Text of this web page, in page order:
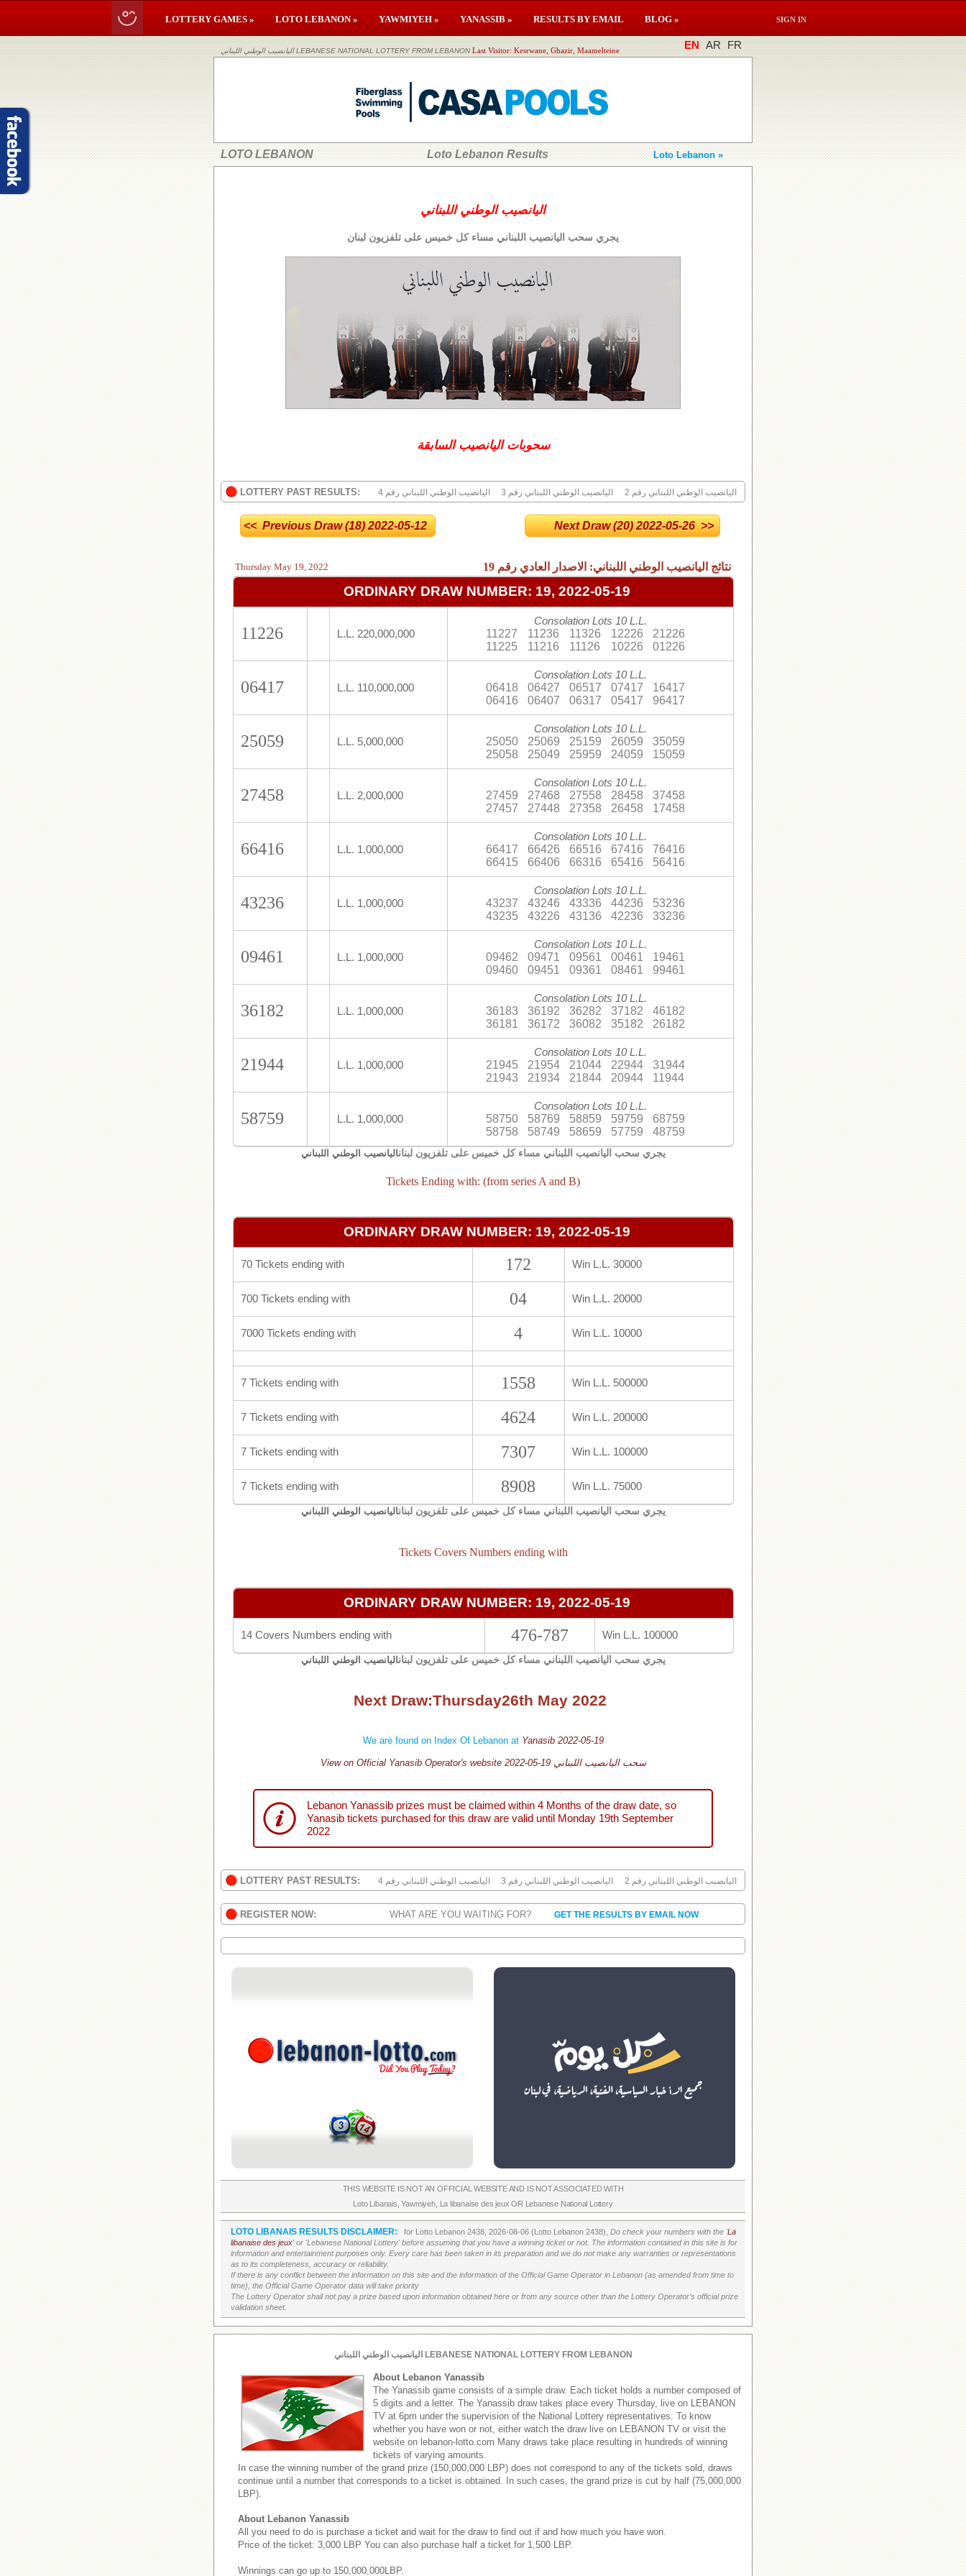
LOTTERY GAMES » LOTO LEBANON » YAWMIYEH » YANASSIB » RESULTS BY EMAIL BLOG » SIGN IN
اليانصيب الوطني اللبناني LEBANESE NATIONAL LOTTERY FROM LEBANONLast Visitor: Kesrwane, Ghazir, Maamelteine EN AR FR
LOTO LEBANON Loto Lebanon Results Loto Lebanon »
اليانصيب الوطني اللبناني
يجري سحب اليانصيب اللبناني مساء كل خميس على تلفزيون لبنان
سحوبات اليانصيب السابقة
LOTTERY PAST RESULTS: 4 اليانصيب الوطني اللبناني رقم 3 اليانصيب الوطني اللبناني رقم 2 اليانصيب الوطني اللبناني رقم
<< Previous Draw (18) 2022-05-12 Next Draw (20) 2022-05-26 >>
Thursday May 19, 2022 19 نتائج اليانصيب الوطني اللبناني: الاصدار العادي رقم
ORDINARY DRAW NUMBER: 19, 2022-05-19
11226 L.L. 220,000,000
Consolation Lots 10 L.L.
11227 11236 11326 12226
21226
11225
11216 11126 10226 01226
06417 L.L. 110,000,000
Consolation Lots 10 L.L.
06418 06427 06517 07417
16417
06416
06407 06317 05417 96417
25059 L.L. 5,000,000
Consolation Lots 10 L.L.
25050 25069 25159 26059
35059
25058
25049 25959 24059 15059
27458 L.L. 2,000,000
Consolation Lots 10 L.L.
27459 27468 27558 28458
37458
27457
27448 27358 26458 17458
66416 L.L. 1,000,000
Consolation Lots 10 L.L.
66417 66426 66516 67416
76416
66415
66406 66316 65416 56416
43236 L.L. 1,000,000
Consolation Lots 10 L.L.
43237 43246 43336 44236
53236
43235
43226 43136 42236 33236
09461 L.L. 1,000,000
Consolation Lots 10 L.L.
09462 09471 09561 00461
19461
09460
09451 09361 08461 99461
36182 L.L. 1,000,000
Consolation Lots 10 L.L.
36183 36192 36282 37182
46182
36181
36172 36082 35182 26182
21944 L.L. 1,000,000
Consolation Lots 10 L.L.
21945 21954 21044 22944
31944
21943
21934 21844 20944 11944
58759 L.L. 1,000,000
Consolation Lots 10 L.L.
58750 58769 58859 59759
68759
58758
58749 58659 57759 48759
يجري سحب اليانصيب اللبناني مساء كل خميس على تلفزيون لبناناليانصيب الوطني اللبناني
Tickets Ending with: (from series A and B)
ORDINARY DRAW NUMBER: 19, 2022-05-19
70 Tickets ending with 172 Win L.L. 30000
700 Tickets ending with 04 Win L.L. 20000
7000 Tickets ending with 4 Win L.L. 10000
7 Tickets ending with 1558 Win L.L. 500000
7 Tickets ending with 4624 Win L.L. 200000
7 Tickets ending with 7307 Win L.L. 100000
7 Tickets ending with 8908 Win L.L. 75000
يجري سحب اليانصيب اللبناني مساء كل خميس على تلفزيون لبناناليانصيب الوطني اللبناني
Tickets Covers Numbers ending with
ORDINARY DRAW NUMBER: 19, 2022-05-19
14 Covers Numbers ending with 476-787 Win L.L. 100000
يجري سحب اليانصيب اللبناني مساء كل خميس على تلفزيون لبناناليانصيب الوطني اللبناني
Next Draw:Thursday26th May 2022
We are found on Index Of Lebanon at Yanasib 2022-05-19
View on Official Yanasib Operator's website 2022-05-19 سحب اليانصيب اللبناني
Lebanon Yanassib prizes must be claimed within 4 Months of the draw date, so
Yanasib tickets purchased for this draw are valid until Monday 19th September
2022
LOTTERY PAST RESULTS: 4 اليانصيب الوطني اللبناني رقم 3 اليانصيب الوطني اللبناني رقم 2 اليانصيب الوطني اللبناني رقم
REGISTER NOW: WHAT ARE YOU WAITING FOR? GET THE RESULTS BY EMAIL NOW
THIS WEBSITE IS NOT AN OFFICIAL WEBSITE AND IS NOT ASSOCIATED WITH
Loto Libanais ,Yawmiyeh, La libanaise des jeux OR Lebanese National Lottery
LOTO LIBANAIS RESULTS DISCLAIMER: for Lotto Lebanon 2438, 2026-08-06 (Lotto Lebanon 2438), Do check your numbers with the 'La
libanaise des jeux' or 'Lebanese National Lottery' before assuming that you have a winning ticket or not. The information contained in this site is for
information and entertainment purposes only. Every care has been taken in its preparation and we do not make any warranties or representations
as to its completeness, accuracy or reliability.
If there is any conflict between the information on this site and the information of the Official Game Operator in Lebanon (as amended from time to
time), the Official Game Operator data will take priority
The Lottery Operator shall not pay a prize based upon information obtained here or from any source other than the Lottery Operator’s official prize
validation sheet.
اليانصيب الوطني اللبناني LEBANESE NATIONAL LOTTERY FROM LEBANON
About Lebanon Yanassib
The Yanassib game consists of a simple draw. Each ticket holds a number composed of
5 digits and a letter. The Yanassib draw takes place every Thursday, live on LEBANON
TV at 6pm under the supervision of the National Lottery representatives. To know
whether you have won or not, either watch the draw live on LEBANON TV or visit the
website on lebanon-lotto.com Many draws take place resulting in hundreds of winning
tickets of varying amounts.
In case the winning number of the grand prize (150,000,000 LBP) does not correspond to any of the tickets sold, draws
continue until a number that corresponds to a ticket is obtained. In such cases, the grand prize is cut by half (75,000,000
LBP).
About Lebanon Yanassib
All you need to do is purchase a ticket and wait for the draw to find out if and how much you have won.
Price of the ticket: 3,000 LBP You can also purchase half a ticket for 1,500 LBP.
Winnings can go up to 150,000,000LBP.